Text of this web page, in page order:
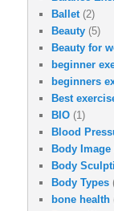
Ballet (2)
Beauty (5)
Beauty for
beginner
beginners
Best
BIO (1)
Blood
Body Image
Body
Body Types
bone health